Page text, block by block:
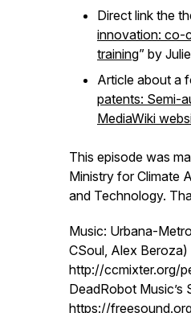
Direct link the
innovation: co-
training” by
Article about a
patents: Semi-
MediaWiki
This episode was
Ministry for Climate
and Technology.
Music: Urbana-
CSoul, Alex
http://ccmixter.org/
DeadRobot Music’s
https://